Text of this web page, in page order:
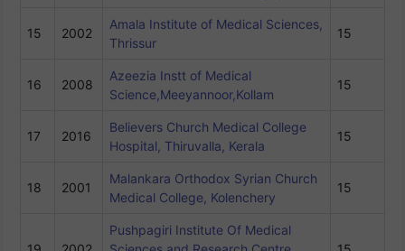
15 2002
Amala Institute of Medical Sciences,
Thrissur
15
16 2008
Azeezia Instt of Medical
Science,Meeyannoor,Kollam
15
17 2016
Believers Church Medical College
Hospital, Thiruvalla, Kerala
15
18 2001
Malankara Orthodox Syrian Church
Medical College, Kolenchery
15
Pushpagiri Institute Of Medical